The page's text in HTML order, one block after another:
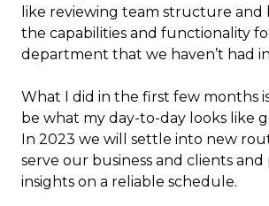
like reviewing team structure
the capabilities and functionality
department that we haven’t had
What I did in the first few months
be what my day-to-day looks like
In 2023 we will settle into new
serve our business and clients
insights on a reliable schedule.